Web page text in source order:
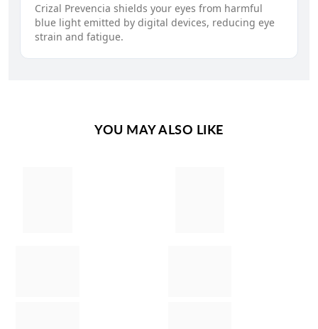
Crizal Prevencia shields your eyes from harmful
blue light emitted by digital devices, reducing eye
strain and fatigue.
YOU MAY ALSO LIKE